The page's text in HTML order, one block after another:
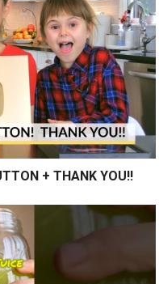
+ THANK YOU!!